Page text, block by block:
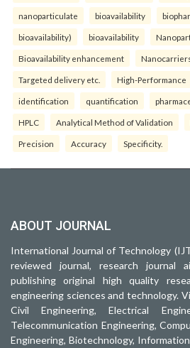
nanoparticulate bioavailability
bioavailability) bioavailability
Bioavailability enhancement
Targeted delivery etc. High-Performance
identification quantification
HPLC Analytical Method of Validation
Precision Accuracy Specificity.
ABOUT JOURNAL
International Journal of Technology
reviewed journal, research journal
publishing original high quality
engineering sciences and technology.
Civil Engineering, Electrical
Telecommunication Engineering,
Engineering, Biotechnology,